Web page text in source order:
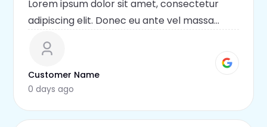
Lorem ipsum dolor sit amet, consectetur
adipiscing elit. Donec eu ante vel massa
condimentum egestas mi vel, ullamcorper
malesuada mauris
Customer Name
0 days ago